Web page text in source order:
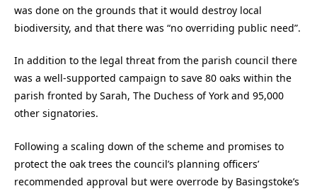
was done on the grounds that it would destroy local
biodiversity, and that there was “no overriding public need”.
In addition to the legal threat from the parish council there
was a well-supported campaign to save 80 oaks within the
parish fronted by Sarah, The Duchess of York and 95,000
other signatories.
Following a scaling down of the scheme and promises to
protect the oak trees the council’s planning officers’
recommended approval but were overrode by Basingstoke’s